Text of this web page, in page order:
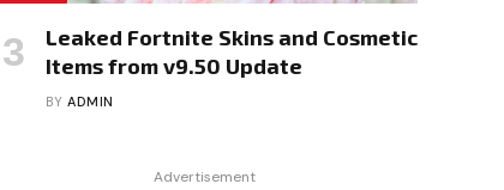
Leaked Fortnite Skins and Cosmetic
Items from v9.50 Update
BY ADMIN
Advertisement